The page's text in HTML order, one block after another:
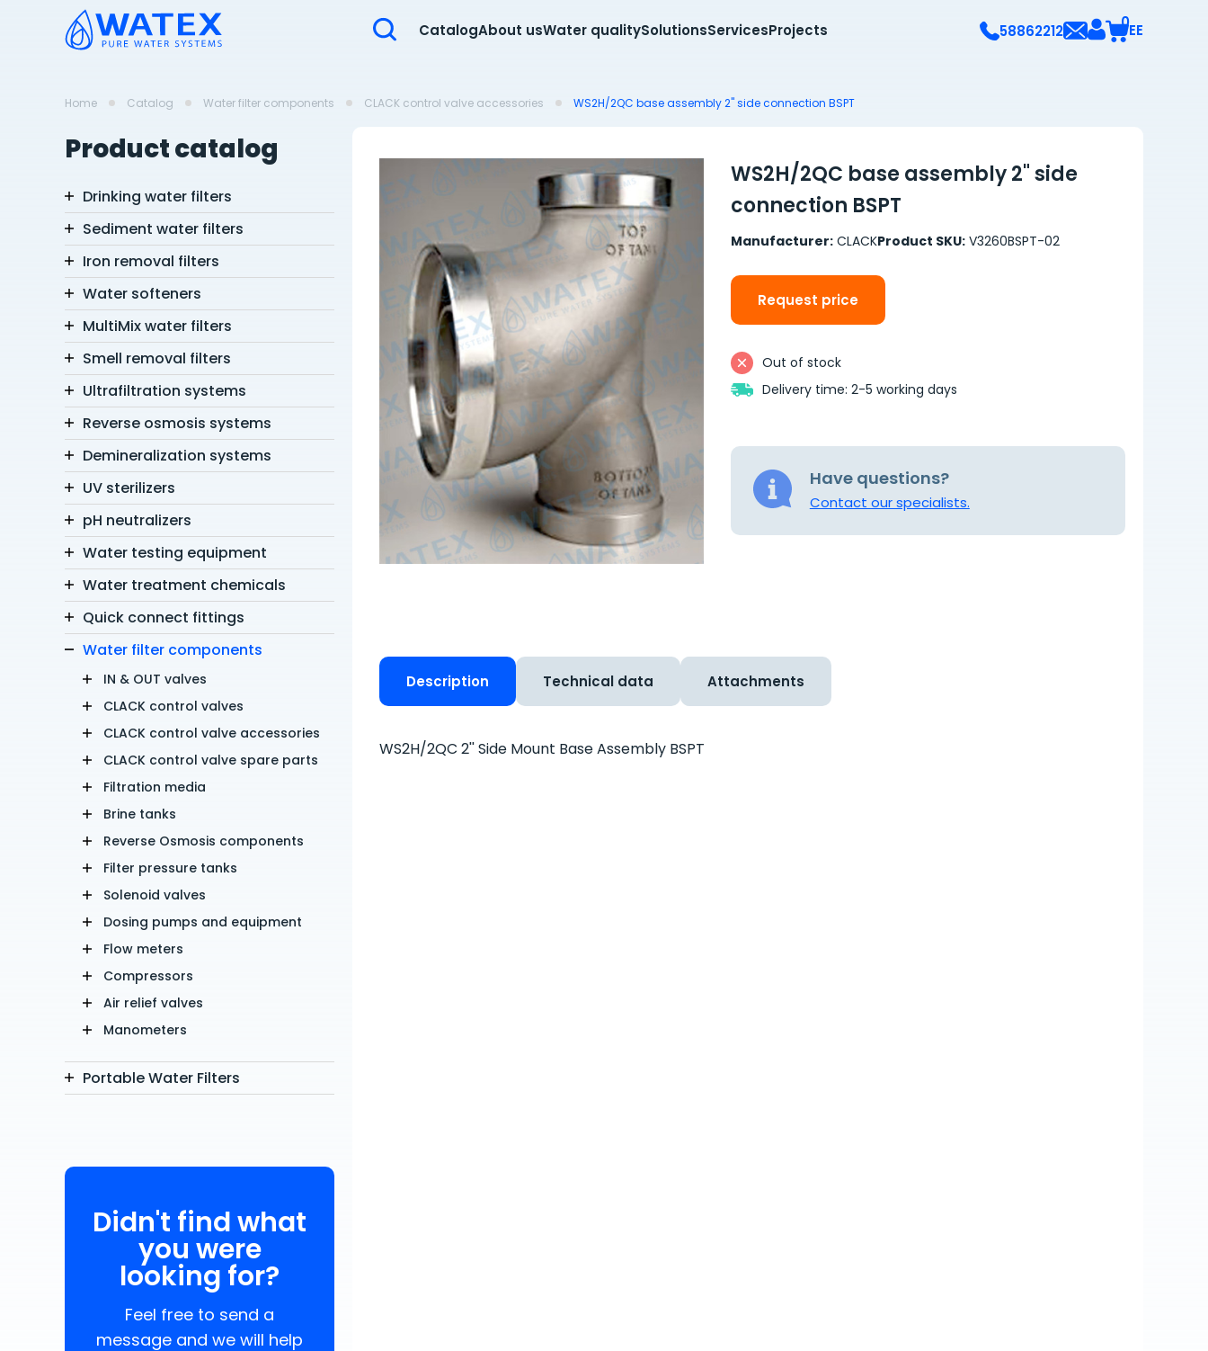
CatalogAbout usWater qualitySolutionsServicesProjects 58862212 0EE
Home Catalog Water filter components CLACK control valve accessories WS2H/2QC base assembly 2" side connection BSPT
Product catalog
Drinking water filters
Sediment water filters
Iron removal filters
Water softeners
MultiMix water filters
Smell removal filters
Ultrafiltration systems
Reverse osmosis systems
Demineralization systems
UV sterilizers
pH neutralizers
Water testing equipment
Water treatment chemicals
Quick connect fittings
Water filter components
IN & OUT valves
CLACK control valves
CLACK control valve accessories
CLACK control valve spare parts
Filtration media
Brine tanks
Reverse Osmosis components
Filter pressure tanks
Solenoid valves
Dosing pumps and equipment
Flow meters
Compressors
Air relief valves
Manometers
Portable Water Filters
Didn't find what
you were
looking for?
Feel free to send a
message and we will help
WS2H/2QC base assembly 2" side
connection BSPT
Manufacturer: CLACKProduct SKU:V3260BSPT-02
Request price
Out of stock
Delivery time: 2-5 working days
Have questions?
Contact our specialists.
Description Technical data Attachments
WS2H/2QC 2'' Side Mount Base Assembly BSPT